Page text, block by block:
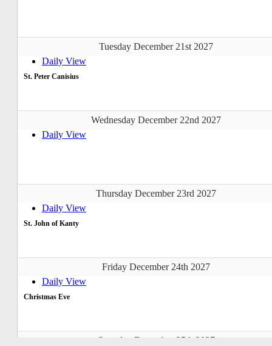
Tuesday December 21st 2027
Daily View
St. Peter Canisius
Wednesday December 22nd 2027
Daily View
Thursday December 23rd 2027
Daily View
St. John of Kanty
Friday December 24th 2027
Daily View
Christmas Eve
Saturday December 25th 2027